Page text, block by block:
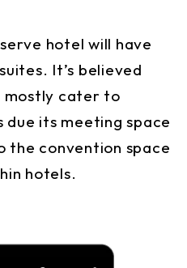
hotel will have
It’s believed
mostly cater to
due its meeting space
the convention space
hotels.